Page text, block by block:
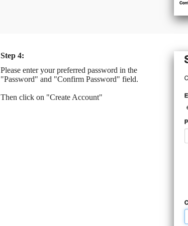
Step 4:
Please enter your preferred password in the
"Password" and "Confirm Password" field.
Then click on "Create Account"